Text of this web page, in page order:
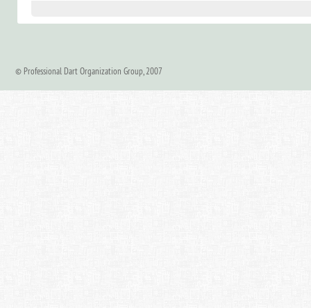
© Professional Dart Organization Group, 2007